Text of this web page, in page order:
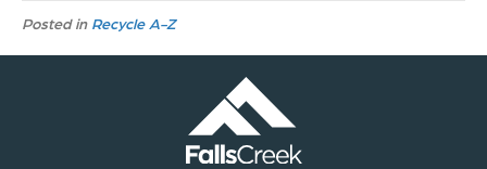
Posted in Recycle A-Z